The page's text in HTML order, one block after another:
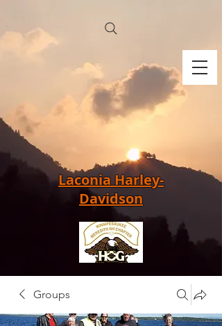
Laconia Harley-
Davidson
Groups